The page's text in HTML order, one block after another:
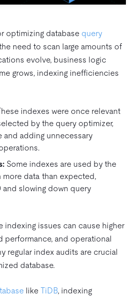
TiKV
Fintech
for AI Agents
TiDB SCaiLE
Hands-on Labs
for Free
optimizing database query
need to scan large amounts of
evolve, business logic
grows, indexing inefficiencies
indexes were once relevant
by the query optimizer,
and adding unnecessary
Some indexes are used by the
data than expected,
and slowing down query
indexing issues can cause higher
performance, and operational
regular index audits are crucial
database.
like TiDB, indexing